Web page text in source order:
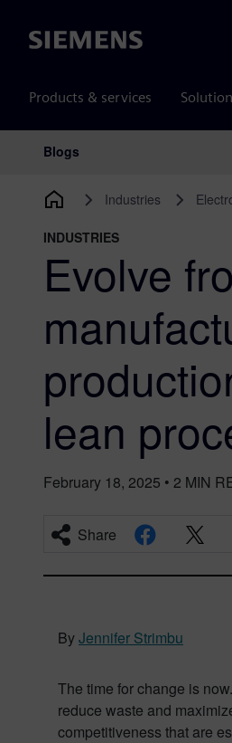
Siemens
Products & services
Main Navigation
Blogs
Industries
INDUSTRIES
Evolve
lean
February 18, 2025 • 2 MIN
Share
ByJennifer Strimbu
The time for change is
reduce waste and
competitiveness that are